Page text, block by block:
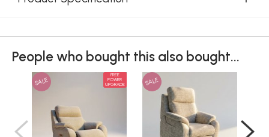
People who bought this also bought...
SALE
FREE
POWER
UPGRADE
SALE